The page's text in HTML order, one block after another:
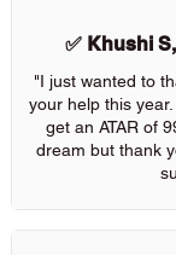
✅ Khushi
"I just wanted to
your help this
get an ATAR of
dream but thank